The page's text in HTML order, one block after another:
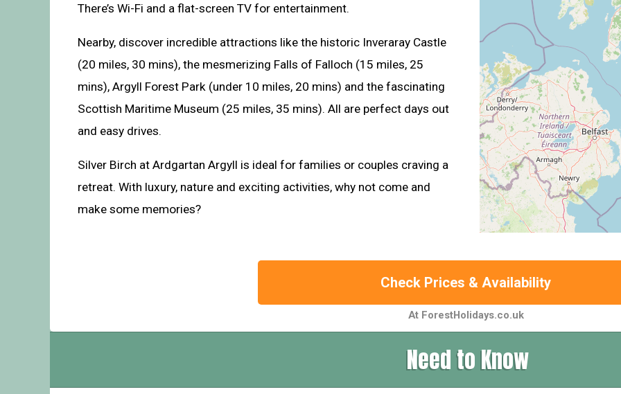
There’s Wi-Fi and a flat-screen TV for entertainment.
Nearby, discover incredible attractions like the historic Inveraray Castle
(20 miles, 30 mins), the mesmerizing Falls of Falloch (15 miles, 25
mins), Argyll Forest Park (under 10 miles, 20 mins) and the fascinating
Scottish Maritime Museum (25 miles, 35 mins). All are perfect days out
and easy drives.
Silver Birch at Ardgartan Argyll is ideal for families or couples craving a
retreat. With luxury, nature and exciting activities, why not come and
make some memories?
Check Prices & Availability
At ForestHolidays.co.uk
Need to Know